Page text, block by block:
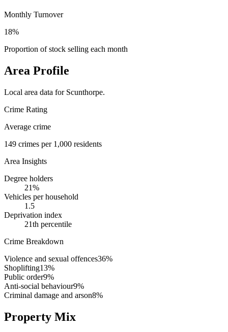
Monthly Turnover
18%
Proportion of stock selling each month
Area Profile
Local area data for Scunthorpe.
Crime Rating
Average crime
149 crimes per 1,000 residents
Area Insights
Degree holders
21%
Vehicles per household
1.5
Deprivation index
21th percentile
Crime Breakdown
Violence and sexual offences36%
Shoplifting13%
Public order9%
Anti-social behaviour9%
Criminal damage and arson8%
Property Mix